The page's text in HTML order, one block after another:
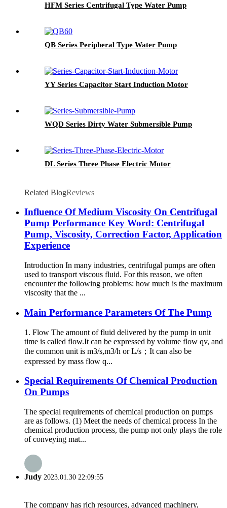
HFM Series Centrifugal Type Water Pump
QB Series Peripheral Type Water Pump
YY Series Capacitor Start Induction Motor
WQD Series Dirty Water Submersible Pump
DL Series Three Phase Electric Motor
Related BlogReviews
Influence Of Medium Viscosity On Centrifugal
Pump Performance Key Word: Centrifugal
Pump, Viscosity, Correction Factor, Application
Experience
Introduction In many industries, centrifugal pumps are often
used to transport viscous fluid. For this reason, we often
encounter the following problems: how much is the maximum
viscosity that the ...
Main Performance Parameters Of The Pump
1. Flow The amount of fluid delivered by the pump in unit
time is called flow.It can be expressed by volume flow qv, and
the common unit is m3/s,m3/h or L/s；It can also be
expressed by mass flow q...
Special Requirements Of Chemical Production
On Pumps
The special requirements of chemical production on pumps
are as follows. (1) Meet the needs of chemical process In the
chemical production process, the pump not only plays the role
of conveying mat...
Judy 2023.01.30 22:09:55
The company has rich resources, advanced machinery,